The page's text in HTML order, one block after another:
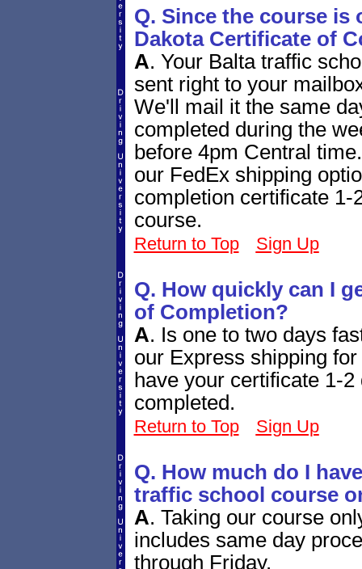
Q. Since the course is
Dakota Certificate of
A. Your Balta traffic
sent right to your
We'll mail it the same
completed during the
before 4pm Central
our FedEx shipping
completion certificate 1-
course.
Return to Top Sign Up
Q. How quickly can I
of Completion?
A. Is one to two days
our Express shipping
have your certificate 1-
completed.
Return to Top Sign Up
Q. How much do I
traffic school course
A. Taking our course
includes same day
through Friday.